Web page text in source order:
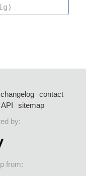
changelog
contact
API
sitemap
by:
from: